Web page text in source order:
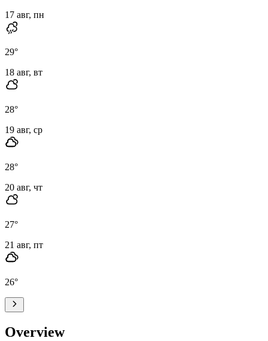
17 авг, пн
29°
18 авг, вт
28°
19 авг, ср
28°
20 авг, чт
27°
21 авг, пт
26°
Overview